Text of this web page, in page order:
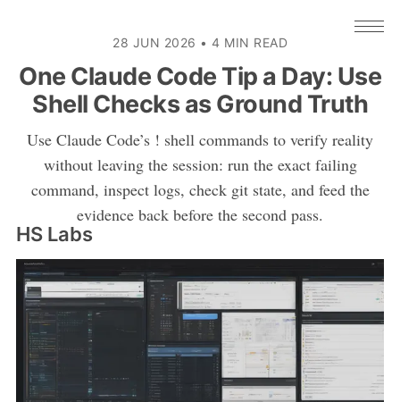
HS Labs
28 JUN 2026 • 4 MIN READ
One Claude Code Tip a Day: Use
Shell Checks as Ground Truth
Use Claude Code’s ! shell commands to verify reality
without leaving the session: run the exact failing
command, inspect logs, check git state, and feed the
evidence back before the second pass.